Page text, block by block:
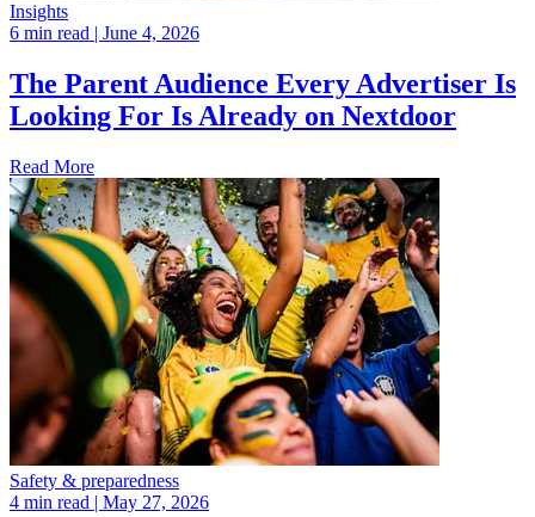
Insights
6 min read | June 4, 2026
The Parent Audience Every Advertiser Is
Looking For Is Already on Nextdoor
Read More
Safety & preparedness
4 min read | May 27, 2026